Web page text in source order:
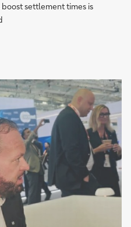
settlement times is